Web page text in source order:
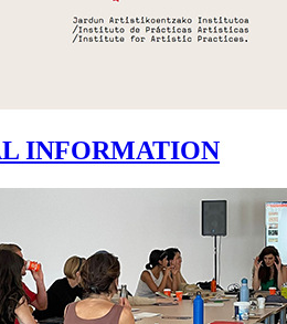
INFORMATION